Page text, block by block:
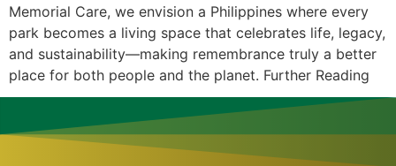
Memorial Care, we envision a Philippines where every
park becomes a living space that celebrates life, legacy,
and sustainability—making remembrance truly a better
place for both people and the planet. Further Reading